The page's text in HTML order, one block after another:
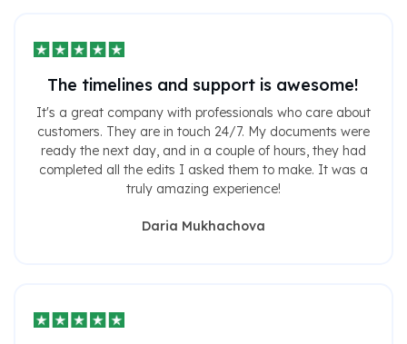
The timelines and support is awesome!
It's a great company with professionals who care about
customers. They are in touch 24/7. My documents were
ready the next day, and in a couple of hours, they had
completed all the edits I asked them to make. It was a
truly amazing experience!
Daria Mukhachova